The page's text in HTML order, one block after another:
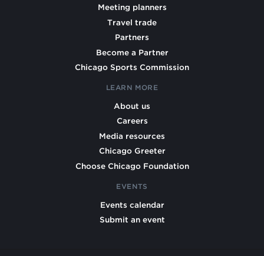
Meeting planners
Travel trade
Partners
Become a Partner
Chicago Sports Commission
LEARN MORE
About us
Careers
Media resources
Chicago Greeter
Choose Chicago Foundation
EVENTS
Events calendar
Submit an event